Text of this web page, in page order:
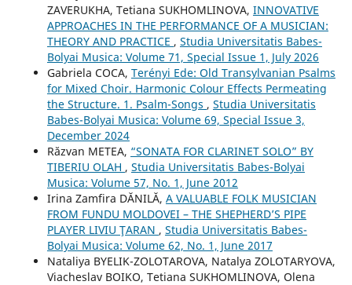
ZAVERUKHA, Tetiana SUKHOMLINOVA, INNOVATIVE
APPROACHES IN THE PERFORMANCE OF A MUSICIAN:
THEORY AND PRACTICE , Studia Universitatis Babes-
Bolyai Musica: Volume 71, Special Issue 1, July 2026
Gabriela COCA, Terényi Ede: Old Transylvanian Psalms
for Mixed Choir. Harmonic Colour Effects Permeating
the Structure. 1. Psalm-Songs , Studia Universitatis
Babes-Bolyai Musica: Volume 69, Special Issue 3,
December 2024
Răzvan METEA, “SONATA FOR CLARINET SOLO” BY
TIBERIU OLAH , Studia Universitatis Babes-Bolyai
Musica: Volume 57, No. 1, June 2012
Irina Zamfira DĂNILĂ, A VALUABLE FOLK MUSICIAN
FROM FUNDU MOLDOVEI – THE SHEPHERD’S PIPE
PLAYER LIVIU ŢARAN , Studia Universitatis Babes-
Bolyai Musica: Volume 62, No. 1, June 2017
Nataliya BYELIK-ZOLOTAROVA, Natalya ZOLOTARYOVA,
Viacheslav BOIKO, Tetiana SUKHOMLINOVA, Olena